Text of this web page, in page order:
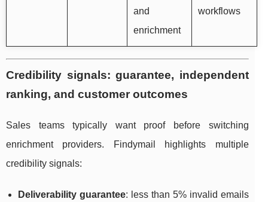
and
enrichment
workflows
Credibility signals: guarantee, independent
ranking, and customer outcomes
Sales teams typically want proof before switching
enrichment providers. Findymail highlights multiple
credibility signals:
Deliverability guarantee: less than 5% invalid emails